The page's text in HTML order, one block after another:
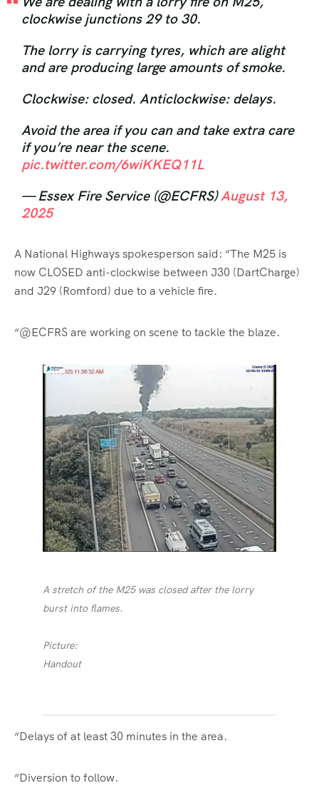
clockwise junctions 29 to 30.
The lorry is carrying tyres, which are alight
and are producing large amounts of smoke.
Clockwise: closed. Anticlockwise: delays.
Avoid the area if you can and take extra care
if you’re near the scene.
pic.twitter.com/6wiKKEQ11L
— Essex Fire Service (@ECFRS)August 13,
2025
A National Highways spokesperson said: “The M25 is
now CLOSED anti-clockwise between J30 (DartCharge)
and J29 (Romford) due to a vehicle fire.
“@ECFRS are working on scene to tackle the blaze.
A stretch of the M25 was closed after the lorry
burst into flames.
Picture:
Handout
“Delays of at least 30 minutes in the area.
“Diversion to follow.